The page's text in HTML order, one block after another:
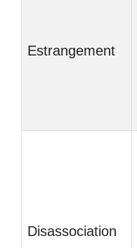
Estrangement
Disassociation